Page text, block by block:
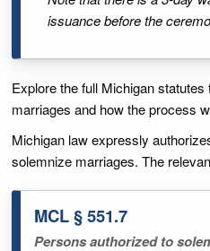
issuance before the
Explore the full Michigan
marriages and how the process
Michigan law expressly
solemnize marriages. The
MCL § 551.7
Persons authorized to